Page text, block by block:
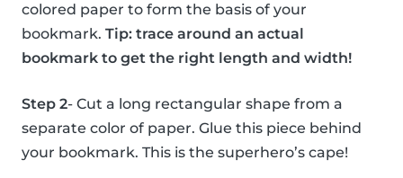
colored paper to form the basis of your
bookmark. Tip: trace around an actual
bookmark to get the right length and width!
Step 2- Cut a long rectangular shape from a
separate color of paper. Glue this piece behind
your bookmark. This is the superhero’s cape!